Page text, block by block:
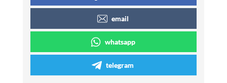
email
whatsapp
telegram